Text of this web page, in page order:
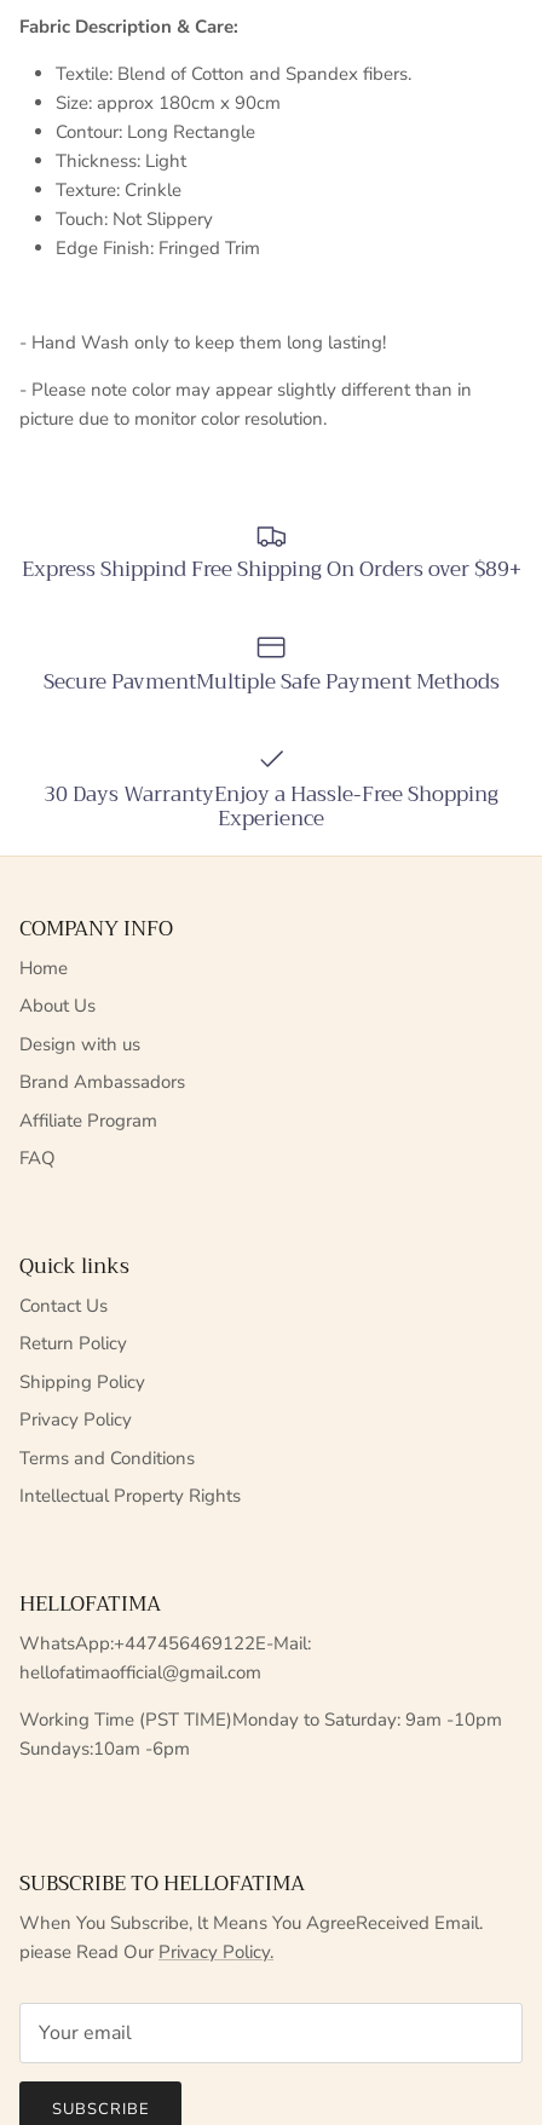
Fabric Description & Care:
Textile: Blend of Cotton and Spandex fibers.
Size: approx 180cm x 90cm
Contour: Long Rectangle
Thickness: Light
Texture: Crinkle
Touch: Not Slippery
Edge Finish: Fringed Trim
- Hand Wash only to keep them long lasting!
- Please note color may appear slightly different than in
picture due to monitor color resolution.
Express Shippind Free Shipping On Orders over $89+
Secure PavmentMultiple Safe Payment Methods
30 Days WarrantyEnjoy a Hassle-Free Shopping
Experience
COMPANY INFO
Home
About Us
Design with us
Brand Ambassadors
Affiliate Program
FAQ
Quick links
Contact Us
Return Policy
Shipping Policy
Privacy Policy
Terms and Conditions
Intellectual Property Rights
HELLOFATIMA
WhatsApp:+447456469122E-Mail:
hellofatimaofficial@gmail.com
Working Time (PST TIME)Monday to Saturday: 9am -10pm
Sundays:10am -6pm
SUBSCRIBE TO HELLOFATIMA
When You Subscribe, lt Means You AgreeReceived Email.
piease Read Our Privacy Policy.
SUBSCRIBE